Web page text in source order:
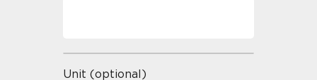
Unit (optional)